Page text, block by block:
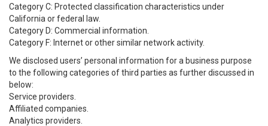
Category C: Protected classification characteristics under
California or federal law.
Category D: Commercial information.
Category F: Internet or other similar network activity.
We disclosed users’ personal information for a business purpose
to the following categories of third parties as further discussed in
below:
Service providers.
Affiliated companies.
Analytics providers.